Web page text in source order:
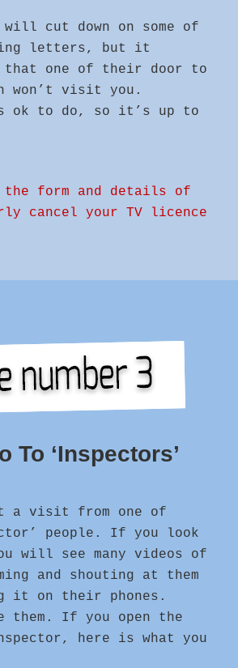
cut down on some of
letters, but it
that one of their door to
won’t visit you.
ok to do, so it’s up to
the form and details of
cancel your TV licence
To ‘Inspectors’
a visit from one of
people. If you look
will see many videos of
and shouting at them
it on their phones.
them. If you open the
here is what you